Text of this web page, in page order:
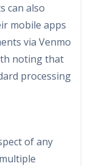
can also
mobile apps
via Venmo
noting that
processing
of any